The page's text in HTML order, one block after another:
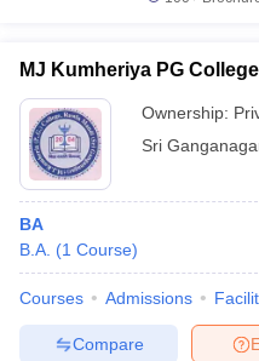
MJ Kumheriya PG
Ownership:
Sri
BA
B.A. (1 Course)
Courses Admissions
Compare